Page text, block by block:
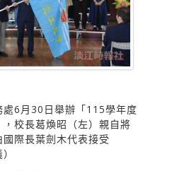
6月30日舉辦「115學年度
校長葛煥昭（左）親自將
際長葉劍木代表接受